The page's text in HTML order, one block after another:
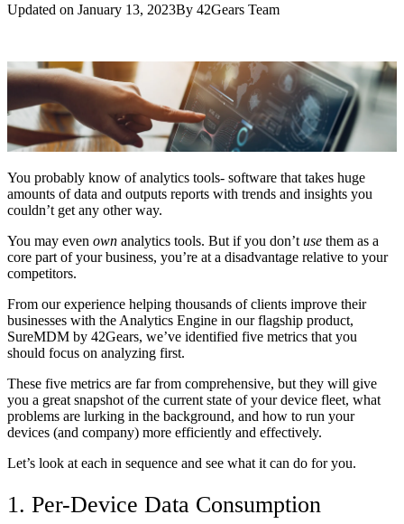
Updated on January 13, 2023By 42Gears Team
You probably know of analytics tools- software that takes huge
amounts of data and outputs reports with trends and insights you
couldn’t get any other way.
You may even own analytics tools. But if you don’t use them as a
core part of your business, you’re at a disadvantage relative to your
competitors.
From our experience helping thousands of clients improve their
businesses with the Analytics Engine in our flagship product,
SureMDM by 42Gears, we’ve identified five metrics that you
should focus on analyzing first.
These five metrics are far from comprehensive, but they will give
you a great snapshot of the current state of your device fleet, what
problems are lurking in the background, and how to run your
devices (and company) more efficiently and effectively.
Let’s look at each in sequence and see what it can do for you.
1. Per-Device Data Consumption